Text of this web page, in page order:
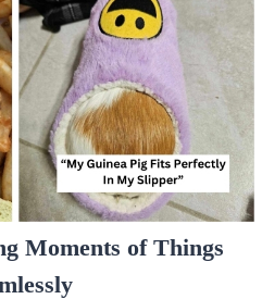
Moments of Things